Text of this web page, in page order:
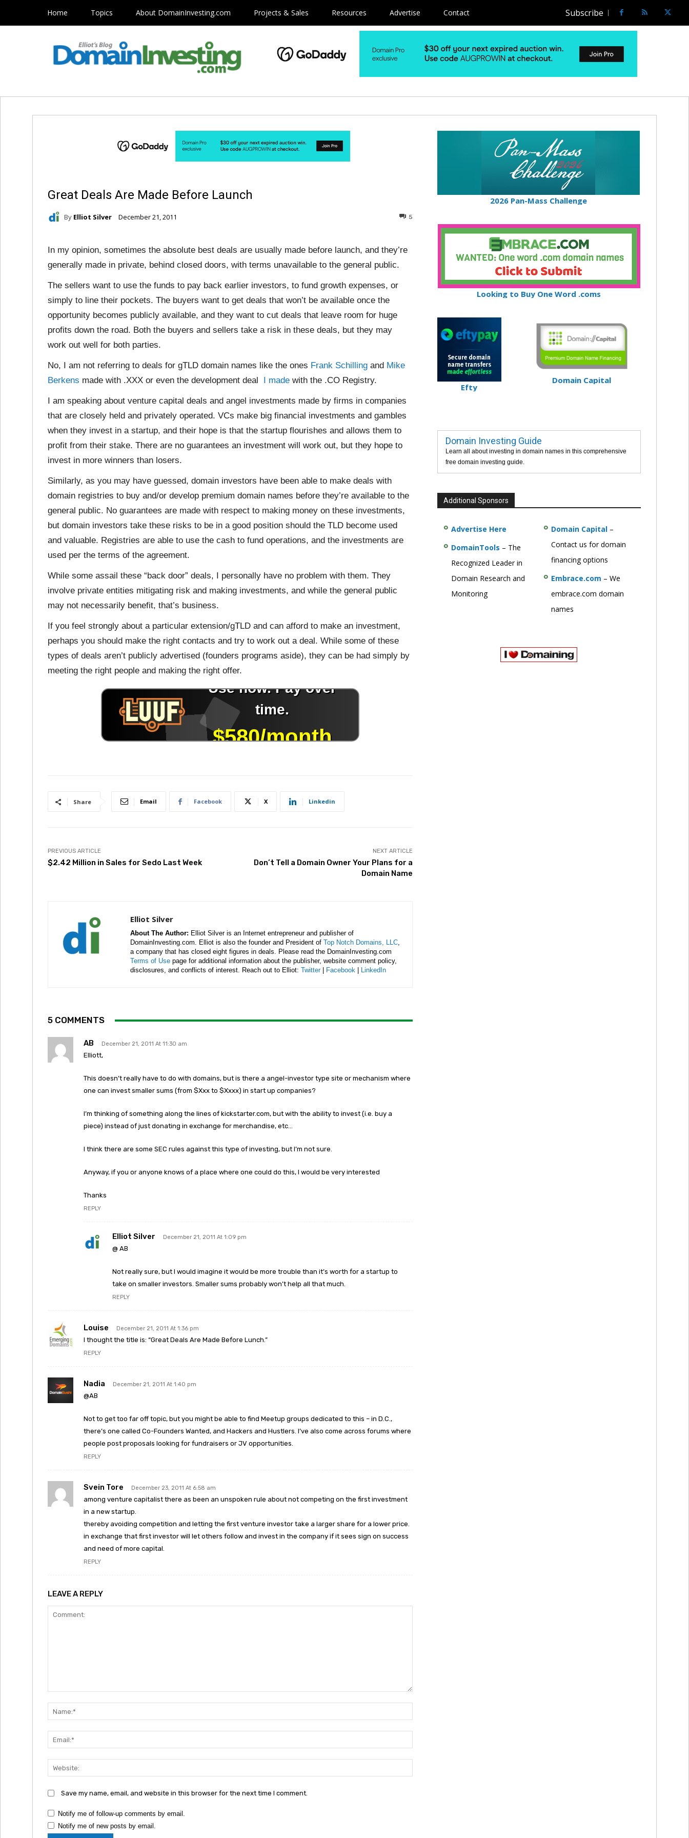
Home Topics About DomainInvesting.com Projects & Sales Resources Advertise Contact Subscribe
Great Deals Are Made Before Launch
By Elliot Silver December 21, 2011 5
In my opinion, sometimes the absolute best deals are usually made before launch, and they’re
generally made in private, behind closed doors, with terms unavailable to the general public.
The sellers want to use the funds to pay back earlier investors, to fund growth expenses, or
simply to line their pockets. The buyers want to get deals that won’t be available once the
opportunity becomes publicly available, and they want to cut deals that leave room for huge
profits down the road. Both the buyers and sellers take a risk in these deals, but they may
work out well for both parties.
No, I am not referring to deals for gTLD domain names like the ones Frank Schilling and Mike
Berkens made with .XXX or even the development deal I made with the .CO Registry.
I am speaking about venture capital deals and angel investments made by firms in companies
that are closely held and privately operated. VCs make big financial investments and gambles
when they invest in a startup, and their hope is that the startup flourishes and allows them to
profit from their stake. There are no guarantees an investment will work out, but they hope to
invest in more winners than losers.
Similarly, as you may have guessed, domain investors have been able to make deals with
domain registries to buy and/or develop premium domain names before they’re available to the
general public. No guarantees are made with respect to making money on these investments,
but domain investors take these risks to be in a good position should the TLD become used
and valuable. Registries are able to use the cash to fund operations, and the investments are
used per the terms of the agreement.
While some assail these “back door” deals, I personally have no problem with them. They
involve private entities mitigating risk and making investments, and while the general public
may not necessarily benefit, that’s business.
If you feel strongly about a particular extension/gTLD and can afford to make an investment,
perhaps you should make the right contacts and try to work out a deal. While some of these
types of deals aren’t publicly advertised (founders programs aside), they can be had simply by
meeting the right people and making the right offer.
Share Email Facebook X Linkedin
PREVIOUS ARTICLE
$2.42 Million in Sales for Sedo Last Week
NEXT ARTICLE
Don’t Tell a Domain Owner Your Plans for a
Domain Name
Elliot Silver
About The Author: Elliot Silver is an Internet entrepreneur and publisher of
DomainInvesting.com. Elliot is also the founder and President of Top Notch Domains, LLC,
a company that has closed eight figures in deals. Please read the DomainInvesting.com
Terms of Use page for additional information about the publisher, website comment policy,
disclosures, and conflicts of interest. Reach out to Elliot: Twitter| Facebook LinkedIn
5 COMMENTS
AB December 21, 2011 At 11:30 am
Elliott,
This doesn’t really have to do with domains, but is there a angel-investor type site or mechanism where
one can invest smaller sums (from $Xxx to $Xxxx) in start up companies?
I’m thinking of something along the lines of kickstarter.com, but with the ability to invest (i.e. buy a
piece) instead of just donating in exchange for merchandise, etc…
I think there are some SEC rules against this type of investing, but I’m not sure.
Anyway, if you or anyone knows of a place where one could do this, I would be very interested
Thanks
REPLY
Elliot Silver December 21, 2011 At 1:09 pm
@ AB
Not really sure, but I would imagine it would be more trouble than it’s worth for a startup to
take on smaller investors. Smaller sums probably won’t help all that much.
REPLY
Louise December 21, 2011 At 1:36 pm
I thought the title is: “Great Deals Are Made Before Lunch.”
REPLY
Nadia December 21, 2011 At 1:40 pm
@AB
Not to get too far off topic, but you might be able to find Meetup groups dedicated to this – in D.C.,
there’s one called Co-Founders Wanted, and Hackers and Hustlers. I’ve also come across forums where
people post proposals looking for fundraisers or JV opportunities.
REPLY
Svein Tore December 23, 2011 At 6:58 am
among venture capitalist there as been an unspoken rule about not competing on the first investment
in a new startup.
thereby avoiding competition and letting the first venture investor take a larger share for a lower price.
in exchange that first investor will let others follow and invest in the company if it sees sign on success
and need of more capital.
REPLY
LEAVE A REPLY
Save my name, email, and website in this browser for the next time I comment.
Notify me of follow-up comments by email.
Notify me of new posts by email.
2026 Pan-Mass Challenge
Looking to Buy One Word .coms
Efty
Domain Capital
Domain Investing Guide
Learn all about investing in domain names in this comprehensive
free domain investing guide.
Additional Sponsors
Advertise Here
DomainTools – The
Recognized Leader in
Domain Research and
Monitoring
Domain Capital–
Contact us for domain
financing options
Embrace.com – We
embrace.com domain
names